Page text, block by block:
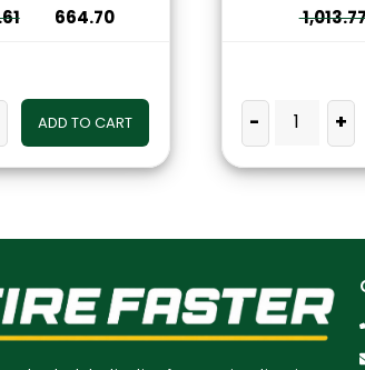
664.70
ADD TO CART - +